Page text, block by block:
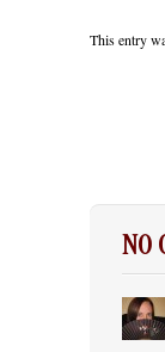
This entry
NO